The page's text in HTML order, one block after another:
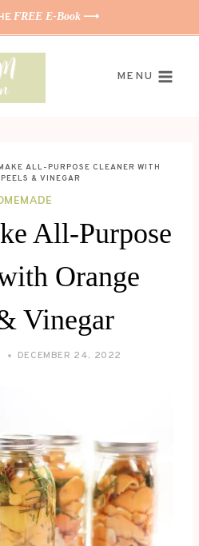
FREE E-Book⟶
MENU
ALL-PURPOSE CLEANER WITH
& VINEGAR
All-Purpose
Orange
Vinegar
DECEMBER 24, 2022